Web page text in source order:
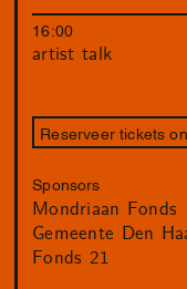
16:00
artist talk
Reserveer tickets
Sponsors
Mondriaan Fonds
Gemeente Den
Fonds 21